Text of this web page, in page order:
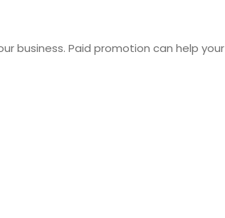
business. Paid promotion can help your